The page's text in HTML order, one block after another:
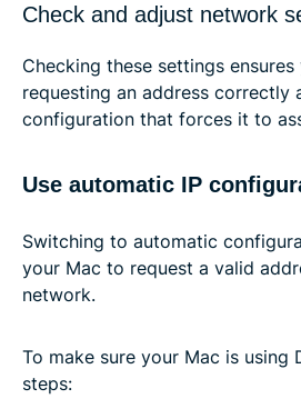
Check and adjust network
Checking these settings
requesting an address correctly
configuration that forces it to
Use automatic IP
Switching to automatic
your Mac to request a valid
network.
To make sure your Mac is using
steps: